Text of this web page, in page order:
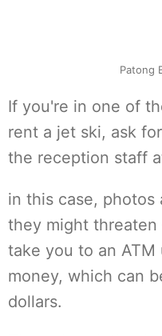
Patong
If you're in one of
rent a jet ski, ask
the reception staff
in this case, photos
they might
take you to an
money, which can
dollars.